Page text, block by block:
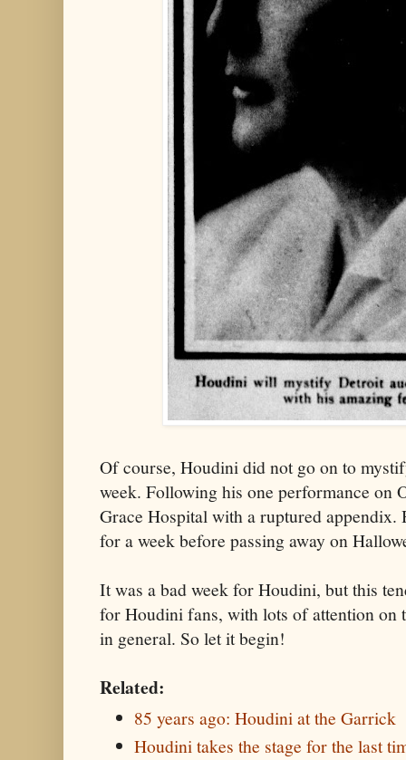
Of course, Houdini did not go on to
week. Following his one performance on
Grace Hospital with a ruptured
for a week before passing away on
It was a bad week for Houdini, but this
for Houdini fans, with lots of attention on
in general. So let it begin!
Related:
85 years ago: Houdini at the Garrick
Houdini takes the stage for the last